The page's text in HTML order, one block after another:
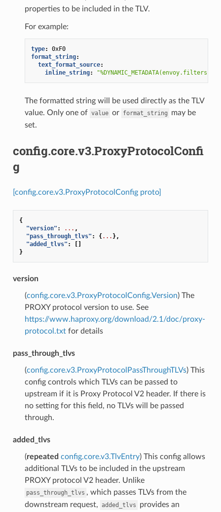
properties to be included in the TLV.
For example:
type:
0xF0
format_string:
text_format_source:
inline_string:
The formatted string will be used directly as the TLV
value. Only one of value or format_string
may be
set.
config.core.v3.ProxyProtocolConfi
g
[config.core.v3.ProxyProtocolConfig proto]
{
"version" : ... ,
"pass_through_tlvs" : {... },
"added_tlvs" :
[]
}
version
(config.core.v3.ProxyProtocolConfig.Version) The
PROXY protocol version to use. See
https://www.haproxy.org/download/2.1/doc/proxy-
protocol.txtfor details
pass_through_tlvs
(config.core.v3.ProxyProtocolPassThroughTLVs) This
config controls which TLVs can be passed to
upstream if it is Proxy Protocol V2 header. If there is
no setting for this field, no TLVs will be passed
through.
added_tlvs
(repeated config.core.v3.TlvEntry) This config allows
additional TLVs to be included in the upstream
PROXY protocol V2 header. Unlike
pass_through_tlvs , which passes TLVs from the
downstream request,
added_tlvs
provides an